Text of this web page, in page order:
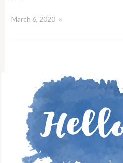
March 6, 2020 ×